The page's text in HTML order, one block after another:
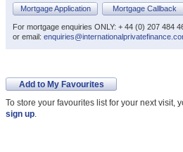
Mortgage Application
Mortgage Callback
For mortgage enquiries ONLY: + 44 (0) 207 484
or email:
Add to My Favourites
To store your favourites list for your next visit,
sign up.